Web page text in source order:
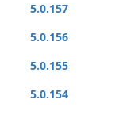
5.0.157
5.0.156
5.0.155
5.0.154